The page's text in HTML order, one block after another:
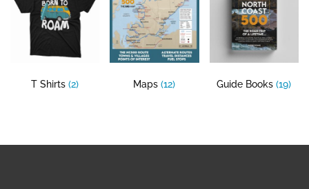
T Shirts(2) Maps(12) Guide Books(19)